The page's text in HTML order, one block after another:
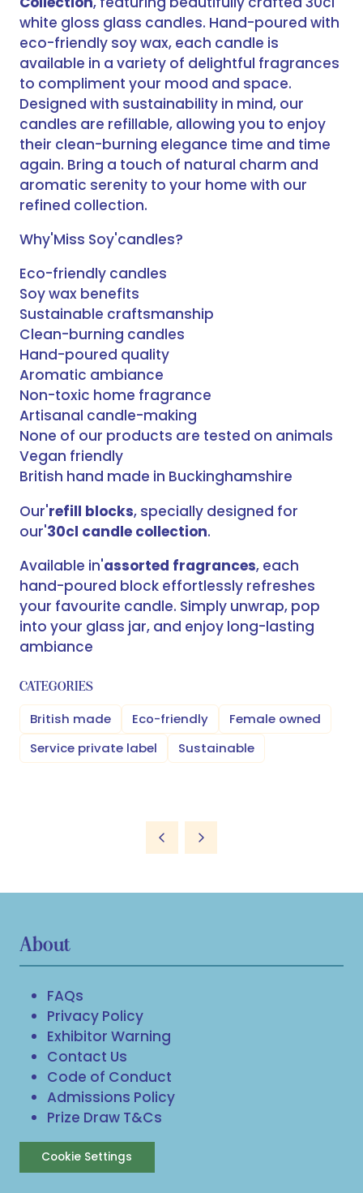
white gloss glass candles. Hand-poured with
eco-friendly soy wax, each candle is
available in a variety of delightful fragrances
to compliment your mood and space.
Designed with sustainability in mind, our
candles are refillable, allowing you to enjoy
their clean-burning elegance time and time
again. Bring a touch of natural charm and
aromatic serenity to your home with our
refined collection.
Why'Miss Soy'candles?
Eco-friendly candles
Soy wax benefits
Sustainable craftsmanship
Clean-burning candles
Hand-poured quality
Aromatic ambiance
Non-toxic home fragrance
Artisanal candle-making
None of our products are tested on animals
Vegan friendly
British hand made in Buckinghamshire
Our'refill blocks, specially designed for
our'30cl candle collection.
Available in'assorted fragrances, each
hand-poured block effortlessly refreshes
your favourite candle. Simply unwrap, pop
into your glass jar, and enjoy long-lasting
ambiance
CATEGORIES
British made Eco-friendly
Female owned
Service private label
Sustainable
About
FAQs
Privacy Policy
Exhibitor Warning
Contact Us
Code of Conduct
Admissions Policy
Prize Draw T&Cs
Cookie Settings